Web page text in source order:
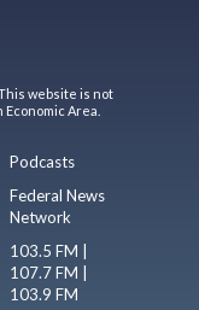
website is not
Area.
Podcasts
Federal News
Network
103.5 FM |
107.7 FM |
103.9 FM